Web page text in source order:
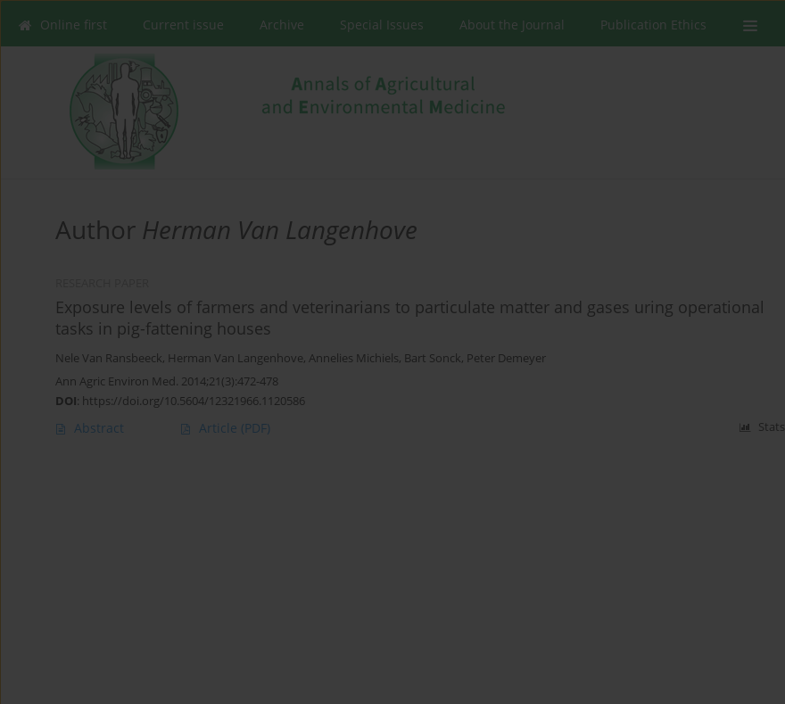
Online first Current issue Archive Special Issues About the Journal Publication Ethics
Author Herman Van Langenhove
Exposure levels of farmers and veterinarians to particulate matter and gases uring operational
tasks in pig-fattening houses
Nele Van Ransbeeck, Herman Van Langenhove, Annelies Michiels, Bart Sonck, Peter Demeyer
Ann Agric Environ Med. 2014;21(3):472-478
DOI: https://doi.org/10.5604/12321966.1120586
Abstract Article (PDF) Stats